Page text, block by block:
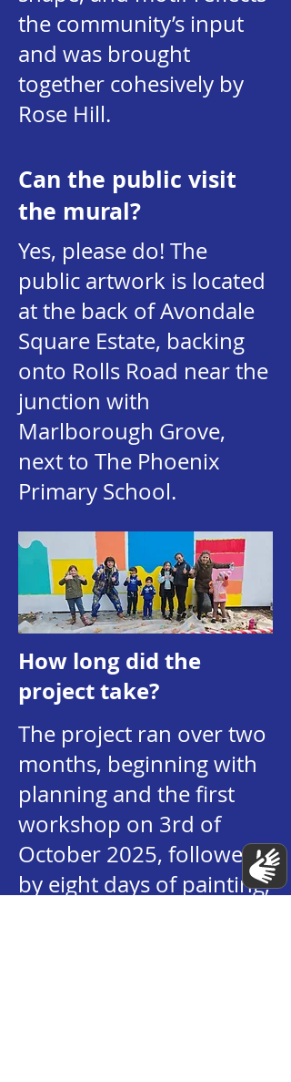
the community’s input
and was brought
together cohesively by
Rose Hill.
Can the public visit
the mural?
Yes, please do! The
public artwork is located
at the back of Avondale
Square Estate, backing
onto Rolls Road near the
junction with
Marlborough Grove,
next to The Phoenix
Primary School.
How long did the
project take?
The project ran over two
months, beginning with
planning and the first
workshop on 3rd of
October 2025, followed
by eight days of painting,